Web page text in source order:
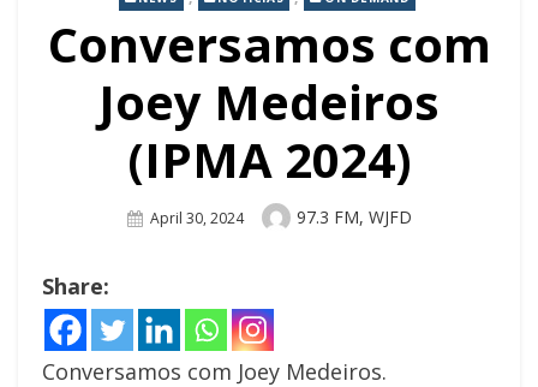
Conversamos com
Joey Medeiros
(IPMA 2024)
Posted
April 30, 2024 Author
97.3 FM, WJFD
Share:
Conversamos com Joey Medeiros.